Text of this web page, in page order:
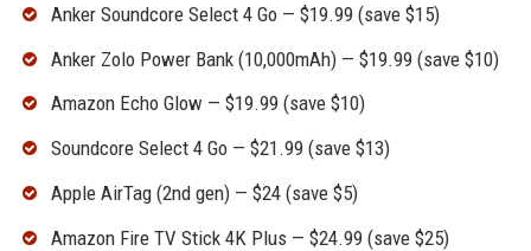
Anker Soundcore Select 4 Go — $19.99 (save $15)
Anker Zolo Power Bank (10,000mAh) — $19.99 (save $10)
Amazon Echo Glow — $19.99 (save $10)
Soundcore Select 4 Go — $21.99 (save $13)
Apple AirTag (2nd gen) — $24 (save $5)
Amazon Fire TV Stick 4K Plus — $24.99 (save $25)